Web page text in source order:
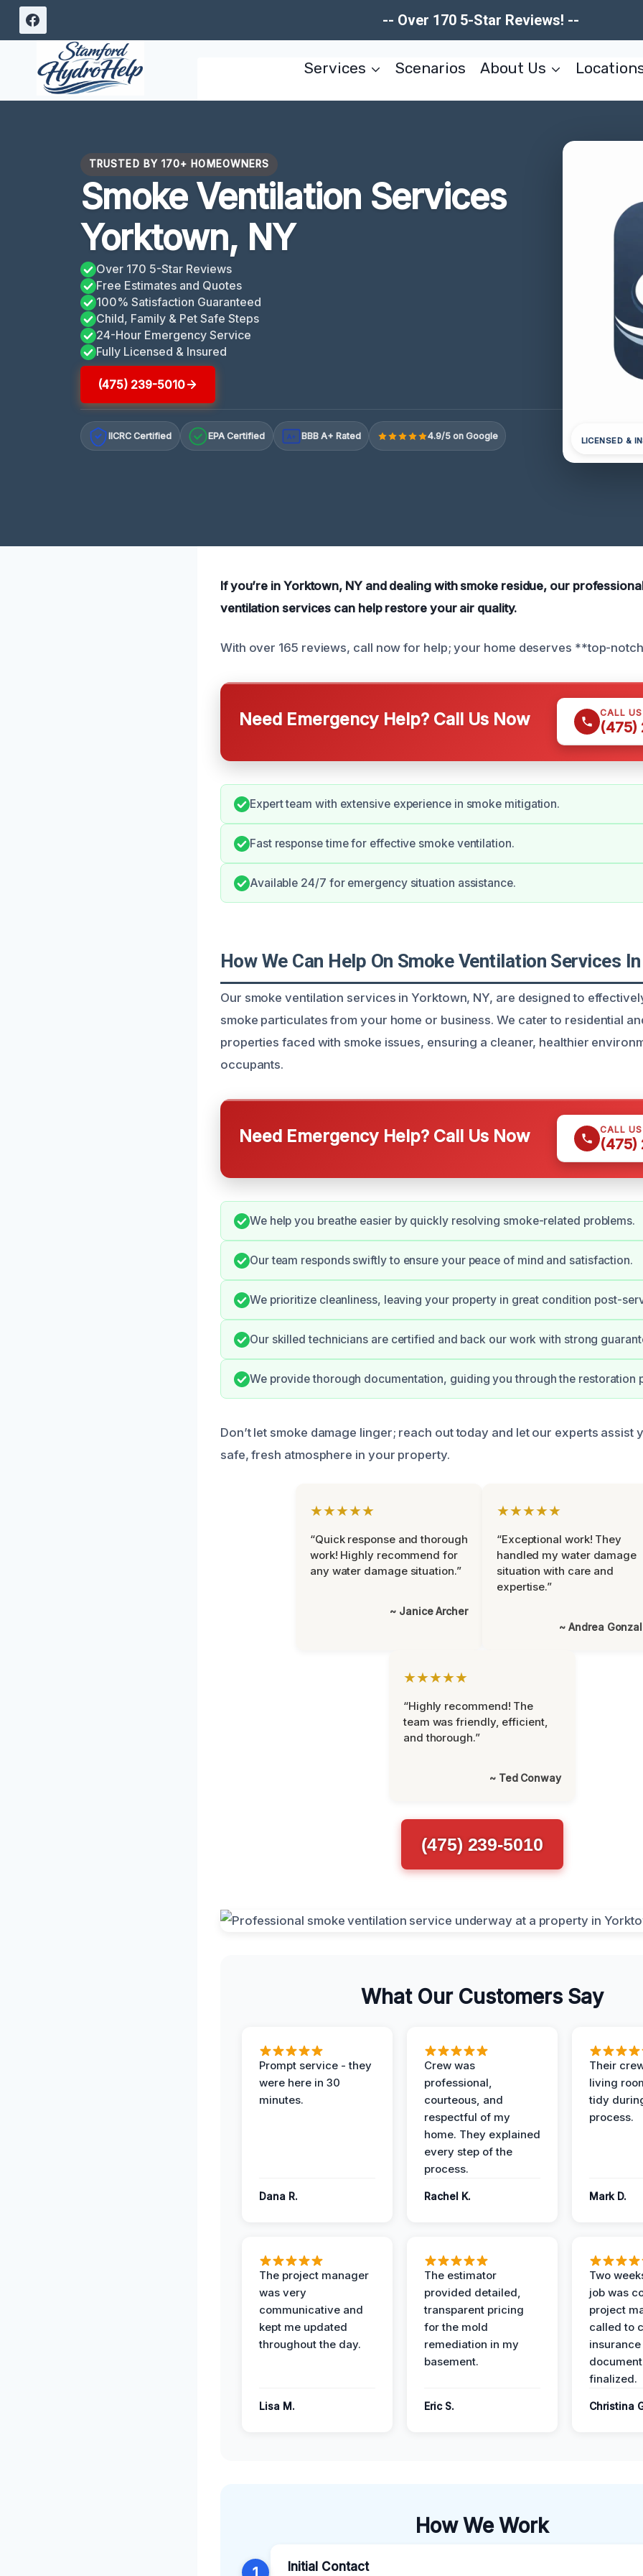
Skip
-- Over 170 5-Star Reviews! --
Services Scenarios About Us
TRUSTED BY 170+ HOMEOWNERS
Smoke Ventilation Services
Yorktown, NY
Over 170 5-Star Reviews
Free Estimates and Quotes
100% Satisfaction Guaranteed
Child, Family & Pet Safe Steps
24-Hour Emergency Service
Fully Licensed & Insured
(475) 239-5010
IICRC Certified EPA Certified A+ BBB A+ Rated 4.9/5 on Google LICENSED &
If you’re in Yorktown, NY and dealing with smoke residue, our
ventilation services can help restore your air quality.
With over 165 reviews, call now for help; your home deserves **top-
Need Emergency Help? Call Us Now CALL
(475)
Expert team with extensive experience in smoke mitigation.
Fast response time for effective smoke ventilation.
Available 24/7 for emergency situation assistance.
How We Can Help On Smoke Ventilation Services
Our smoke ventilation services in Yorktown, NY, are designed to
smoke particulates from your home or business. We cater to residential
properties faced with smoke issues, ensuring a cleaner, healthier
occupants.
Need Emergency Help? Call Us Now CALL
(475)
We help you breathe easier by quickly resolving smoke-related problems.
Our team responds swiftly to ensure your peace of mind and satisfaction.
We prioritize cleanliness, leaving your property in great condition post-
Our skilled technicians are certified and back our work with strong
We provide thorough documentation, guiding you through the restoration
Don’t let smoke damage linger; reach out today and let our experts assist
safe, fresh atmosphere in your property.
★★★★★
“Quick response and thorough
work! Highly recommend for
any water damage situation.”
~ Janice Archer
★★★★★
“Exceptional work! They
handled my water damage
situation with care and
expertise.”
~ Andrea
★★★★★
“Highly recommend! The
team was friendly, efficient,
and thorough.”
~ Ted Conway
(475) 239-5010
What Our Customers Say
Prompt service - they
were here in 30
minutes.
Dana R.
Crew was
professional,
courteous, and
respectful of my
home. They explained
every step of the
process.
Rachel K.
Their
living
tidy
process.
Mark D.
The project manager
was very
communicative and
kept me updated
throughout the day.
Lisa M.
The estimator
provided detailed,
transparent pricing
for the mold
remediation in my
basement.
Eric S.
Two
job was
project
called to
insurance
finalized.
Christina
How We Work
1 Initial Contact